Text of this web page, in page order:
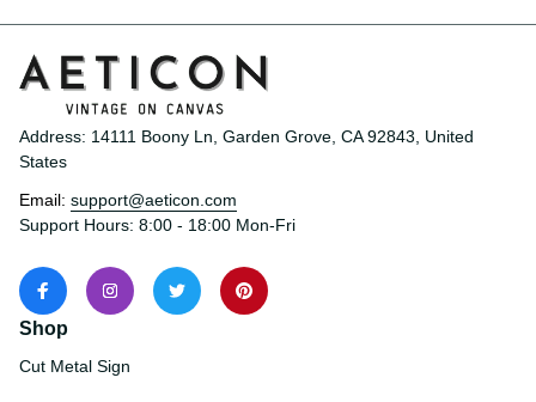
Address: 14111 Boony Ln, Garden Grove, CA 92843, United
States
Email: support@aeticon.com
Support Hours: 8:00 - 18:00 Mon-Fri
Shop
Cut Metal Sign